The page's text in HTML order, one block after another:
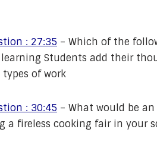
: 27:35 – Which of the
Students add their
of work
: 30:45 – What would be
a fireless cooking fair in your